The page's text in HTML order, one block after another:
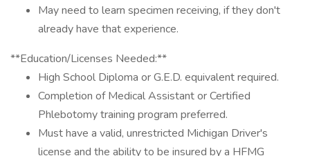
May need to learn specimen receiving, if they don't
already have that experience.
**Education/Licenses Needed:**
High School Diploma or G.E.D. equivalent required.
Completion of Medical Assistant or Certified
Phlebotomy training program preferred.
Must have a valid, unrestricted Michigan Driver's
license and the ability to be insured by a HFMG